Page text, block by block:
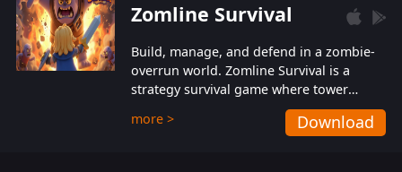
Zomline Survival
Build, manage, and defend in a zombie-
overrun world. Zomline Survival is a
strategy survival game where tower
defense meets base management.
more > Download